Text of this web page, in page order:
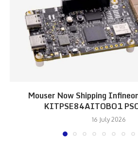
Mouser Now Shipping
KITPSE84AITOBO1
16 July 2026